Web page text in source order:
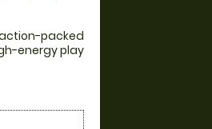
packed
energy play